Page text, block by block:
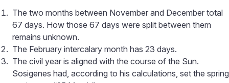
The two months between November and December total
67 days. How those 67 days were split between them
remains unknown.
The February intercalary month has 23 days.
The civil year is aligned with the course of the Sun.
Sosigenes had, according to his calculations, set the spring